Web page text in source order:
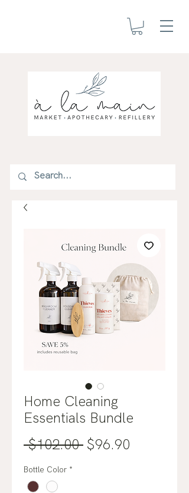
Home Cleaning
Essentials Bundle
$102.00 Regular
$96.90
Bottle Color *